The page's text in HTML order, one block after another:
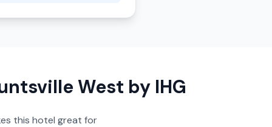
West by IHG
this hotel great for